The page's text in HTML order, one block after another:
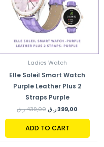
Ladies Watch
Elle Soleil Smart Watch
Purple Leather Plus 2
Straps Purple
439,00 ر.ق 399,00ر.ق
ADD TO CART